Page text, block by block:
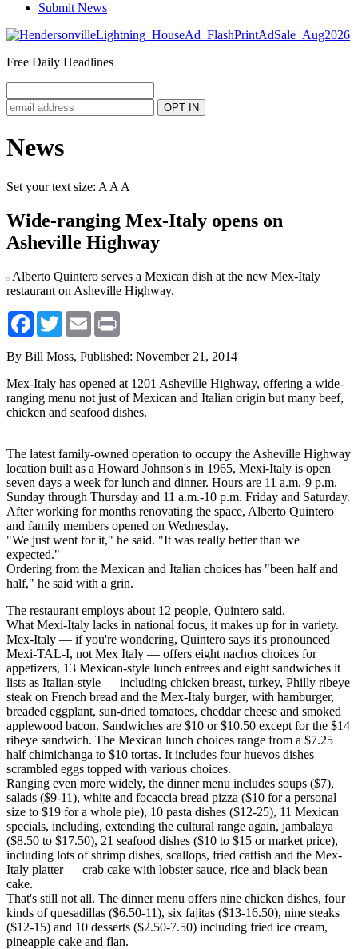
Submit News
Free Daily Headlines
News
Set your text size: A A A
Wide-ranging Mex-Italy opens on
Asheville Highway
Alberto Quintero serves a Mexican dish at the new Mex-Italy
restaurant on Asheville Highway.
Facebook
TwitterEmail
By Bill Moss, Published: November 21, 2014
Mex-Italy has opened at 1201 Asheville Highway, offering a wide-
ranging menu not just of Mexican and Italian origin but many beef,
chicken and seafood dishes.
The latest family-owned operation to occupy the Asheville Highway
location built as a Howard Johnson's in 1965, Mexi-Italy is open
seven days a week for lunch and dinner. Hours are 11 a.m.-9 p.m.
Sunday through Thursday and 11 a.m.-10 p.m. Friday and Saturday.
After working for months renovating the space, Alberto Quintero
and family members opened on Wednesday.
"We just went for it," he said. "It was really better than we
expected."
Ordering from the Mexican and Italian choices has "been half and
half," he said with a grin.
The restaurant employs about 12 people, Quintero said.
What Mexi-Italy lacks in national focus, it makes up for in variety.
Mex-Italy — if you're wondering, Quintero says it's pronounced
Mexi-TAL-I, not Mex Italy — offers eight nachos choices for
appetizers, 13 Mexican-style lunch entrees and eight sandwiches it
lists as Italian-style — including chicken breast, turkey, Philly ribeye
steak on French bread and the Mex-Italy burger, with hamburger,
breaded eggplant, sun-dried tomatoes, cheddar cheese and smoked
applewood bacon. Sandwiches are $10 or $10.50 except for the $14
ribeye sandwich. The Mexican lunch choices range from a $7.25
half chimichanga to $10 tortas. It includes four huevos dishes —
scrambled eggs topped with various choices.
Ranging even more widely, the dinner menu includes soups ($7),
salads ($9-11), white and focaccia bread pizza ($10 for a personal
size to $19 for a whole pie), 10 pasta dishes ($12-25), 11 Mexican
specials, including, extending the cultural range again, jambalaya
($8.50 to $17.50), 21 seafood dishes ($10 to $15 or market price),
including lots of shrimp dishes, scallops, fried catfish and the Mex-
Italy platter — crab cake with lobster sauce, rice and black bean
cake.
That's still not all. The dinner menu offers nine chicken dishes, four
kinds of quesadillas ($6.50-11), six fajitas ($13-16.50), nine steaks
($12-15) and 10 desserts ($2.50-7.50) including fried ice cream,
pineapple cake and flan.